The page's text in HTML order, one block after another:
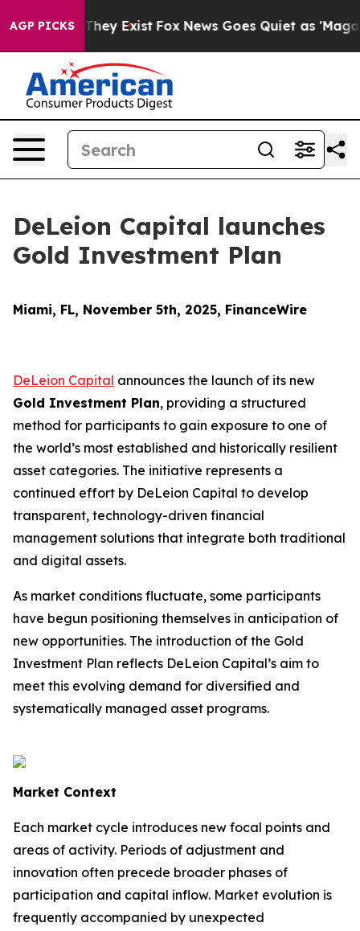
AGP PICKSThey Exist Fox News Goes Quiet as 'Maga
DeLeion Capital launches
Gold Investment Plan
Miami, FL, November 5th, 2025, FinanceWire
DeLeion Capital announces the launch of its new
Gold Investment Plan, providing a structured
method for participants to gain exposure to one of
the world’s most established and historically resilient
asset categories. The initiative represents a
continued effort by DeLeion Capital to develop
transparent, technology-driven financial
management solutions that integrate both traditional
and digital assets.
As market conditions fluctuate, some participants
have begun positioning themselves in anticipation of
new opportunities. The introduction of the Gold
Investment Plan reflects DeLeion Capital’s aim to
meet this evolving demand for diversified and
systematically managed asset programs.
Market Context
Each market cycle introduces new focal points and
areas of activity. Periods of adjustment and
innovation often precede broader phases of
participation and capital inflow. Market evolution is
frequently accompanied by unexpected